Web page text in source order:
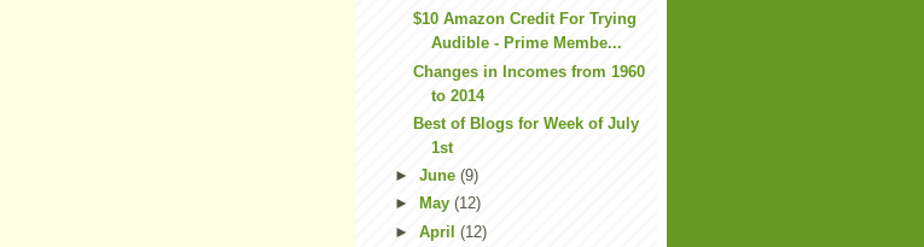
$10 Amazon Credit For Trying
Audible - Prime Membe...
Changes in Incomes from 1960
to 2014
Best of Blogs for Week of July
1st
► June (9)
►
May (12)
► April (12)